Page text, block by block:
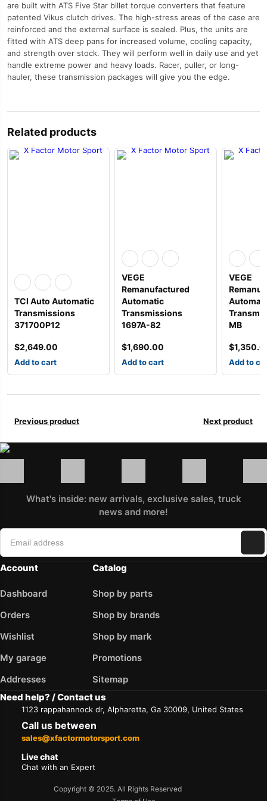
are built with ATS Five Star billet torque converters that feature
patented Vikus clutch drives. The high-stress areas of the case are
reinforced and the external surface is sealed. Plus, the units are
fitted with ATS deep pans for increased volume, cooling capacity,
and strength over stock. They will perform well in daily use and yet
handle extreme power and heavy loads. Racer, puller, or long-
hauler, these transmission packages will give you the edge.
Related products
TCI Auto Automatic
Transmissions
371700P12
$2,649.00
Add to cart
VEGE
Remanufactured
Automatic
Transmissions
1697A-82
$1,690.00
Add to cart
VEGE
MB
$
Add to
Previous product Next product
What's inside: new arrivals, exclusive sales, truck
news and more!
Account
Dashboard
Orders
Wishlist
My garage
Addresses
Catalog
Shop by parts
Shop by brands
Shop by mark
Promotions
Sitemap
Need help? / Contact us
1123 rappahannock dr, Alpharetta, Ga 30009, United States
Call us between
sales@xfactormotorsport.com
Live chat
Chat with an Expert
Copyright © 2025. All Rights Reserved